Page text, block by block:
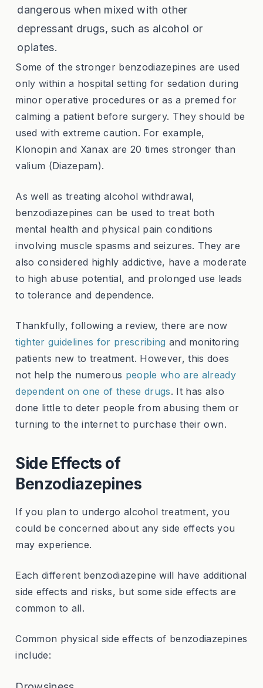
dangerous when mixed with other
depressant drugs, such as alcohol or
opiates.
Some of the stronger benzodiazepines are used
only within a hospital setting for sedation during
minor operative procedures or as a premed for
calming a patient before surgery. They should be
used with extreme caution. For example,
Klonopin and Xanax are 20 times stronger than
valium (Diazepam).
As well as treating alcohol withdrawal,
benzodiazepines can be used to treat both
mental health and physical pain conditions
involving muscle spasms and seizures. They are
also considered highly addictive, have a moderate
to high abuse potential, and prolonged use leads
to tolerance and dependence.
Thankfully, following a review, there are now
tighter guidelines for prescribing and monitoring
patients new to treatment. However, this does
not help the numerous people who are already
dependent on one of these drugs. It has also
done little to deter people from abusing them or
turning to the internet to purchase their own.
Side Effects of
Benzodiazepines
If you plan to undergo alcohol treatment, you
could be concerned about any side effects you
may experience.
Each different benzodiazepine will have additional
side effects and risks, but some side effects are
common to all.
Common physical side effects of benzodiazepines
include: